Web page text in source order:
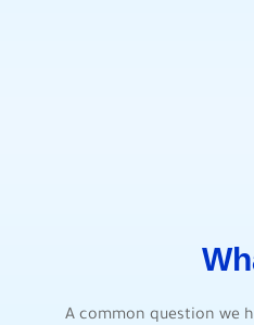
A common question we